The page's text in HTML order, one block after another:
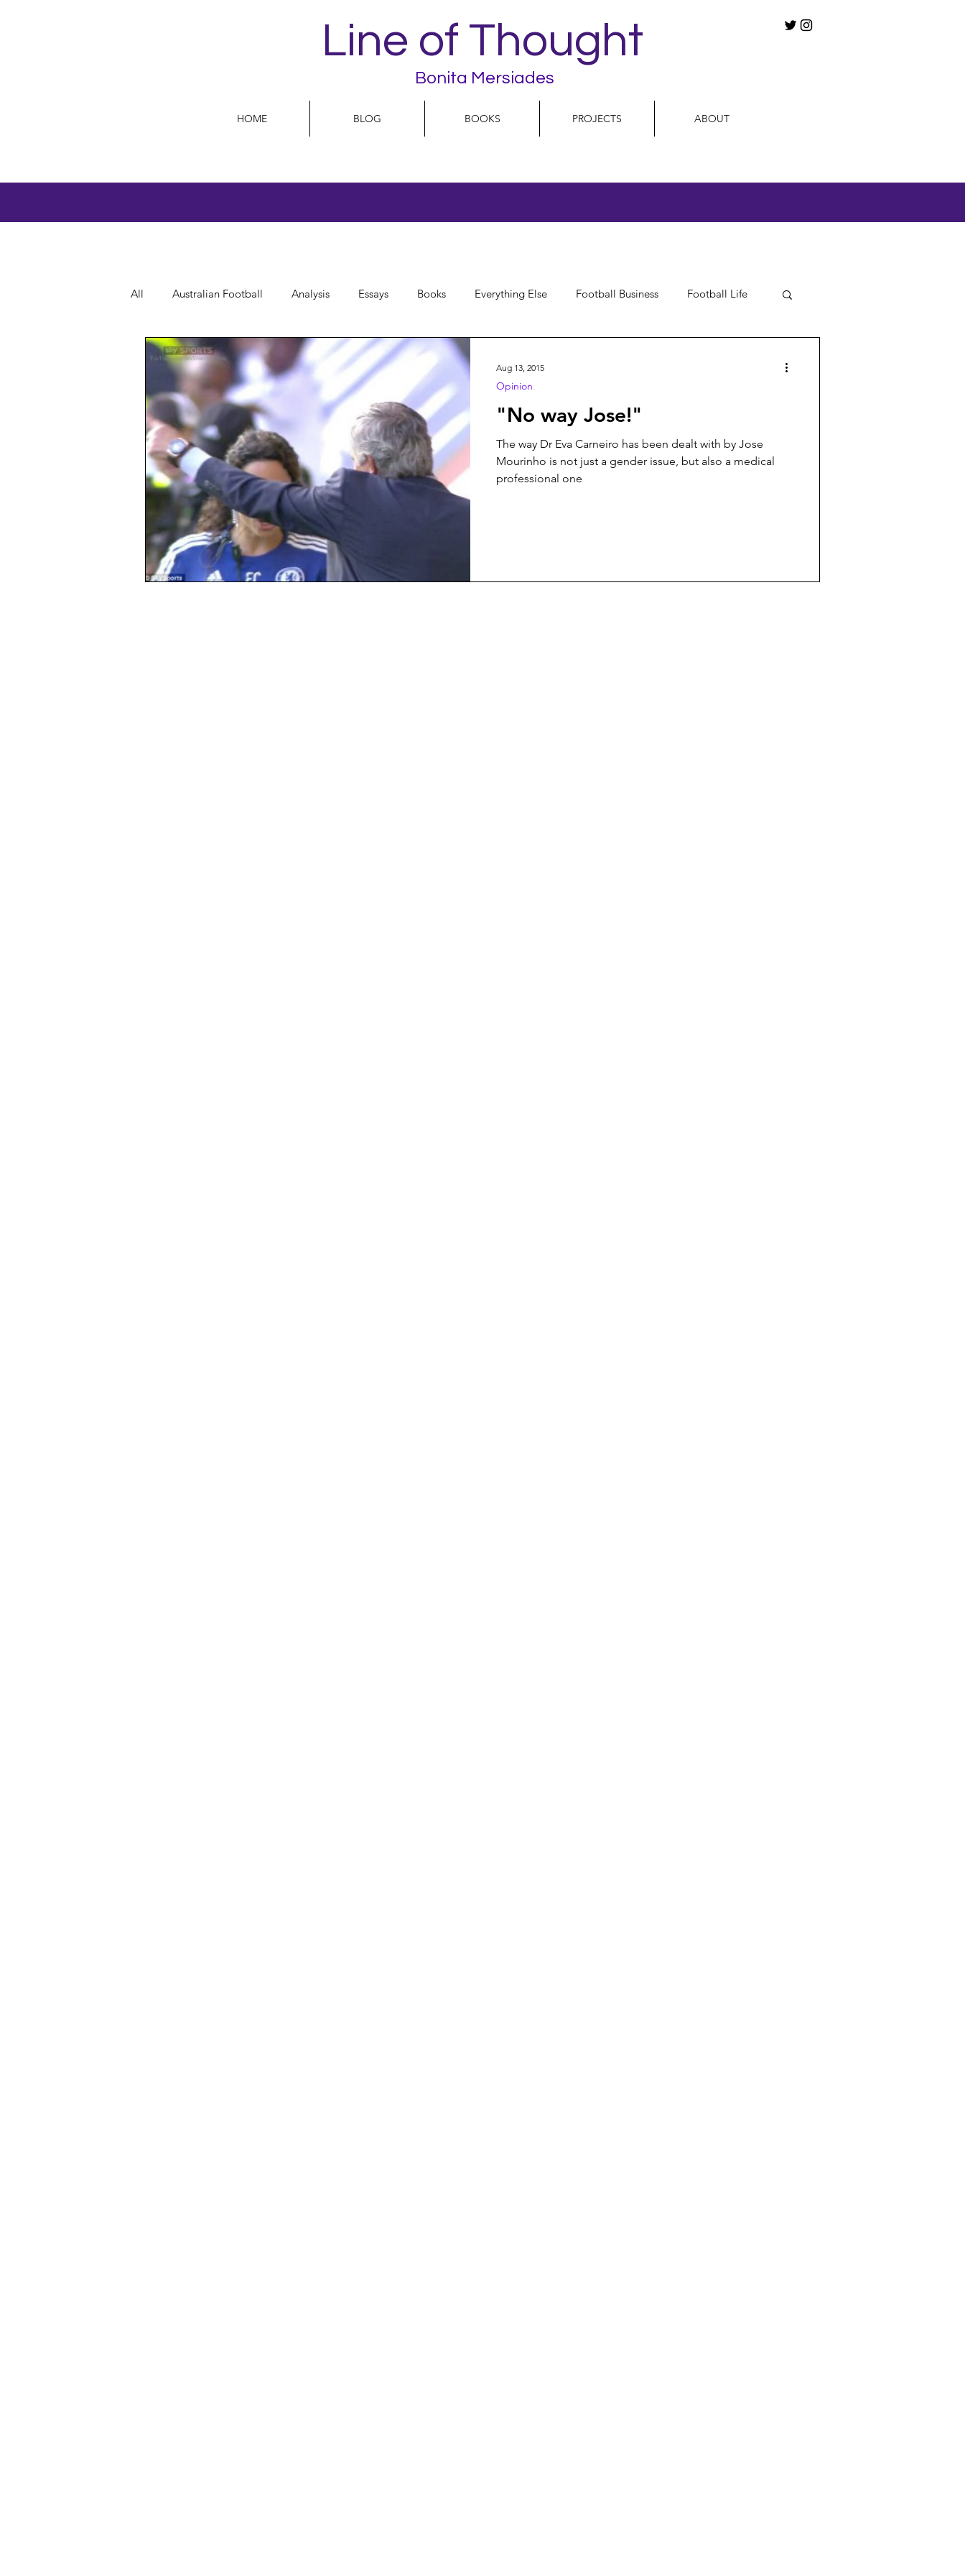
Line of Thought
Bonita Mersiades
HOME BLOG BOOKS PROJECTS ABOUT
All Australian Football Analysis Essays Books Everything Else Football Business Football Life
Opinion People Women Play On World Football
"No way Jose!"
The way Dr Eva Carneiro has been dealt with by Jose
Mourinho is not just a gender issue, but also a medical
professional one
Opinion
Aug 13, 2015